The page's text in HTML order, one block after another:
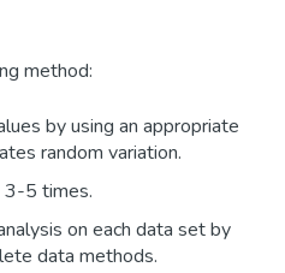
method:
by using an appropriate
random variation.
5 times.
on each data set by
data methods.